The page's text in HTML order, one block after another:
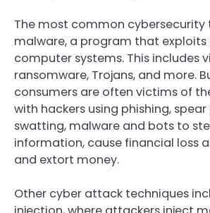
The most common cybersecurity
malware, a program that
computer systems. This includes
ransomware, Trojans, and more.
consumers are often victims of
with hackers using phishing, spear
swatting, malware and bots to
information, cause financial loss
and extort money.
Other cyber attack techniques